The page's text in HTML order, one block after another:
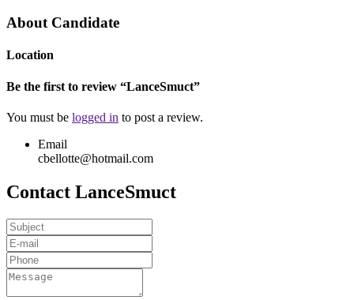
About Candidate
Location
Be the first to review “LanceSmuct”
You must be logged in to post a review.
Email
cbellotte@hotmail.com
Contact LanceSmuct